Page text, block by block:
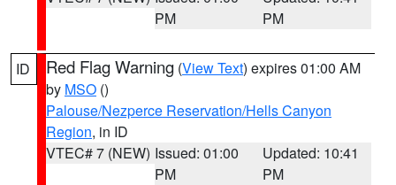
PM
PM
ID Red Flag Warning (View Text) expires 01:00 AM
by MSO ()
Palouse/Nezperce Reservation/Hells Canyon
Region, in ID
VTEC# 7 (NEW) Issued: 01:00
PM
Updated: 10:41
PM